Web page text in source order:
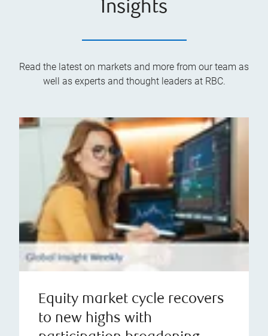
Insights
Read the latest on markets and more from our team as
well as experts and thought leaders at RBC.
Equity market cycle recovers
to new highs with